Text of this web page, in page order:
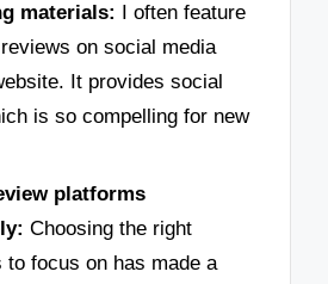
materials: I often feature
on social media
It provides social
is so compelling for new
platforms
Choosing the right
to focus on has made a